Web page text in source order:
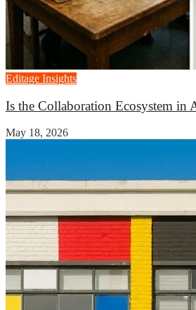
Editage Insights
Is the Collaboration Ecosystem in
May 18, 2026